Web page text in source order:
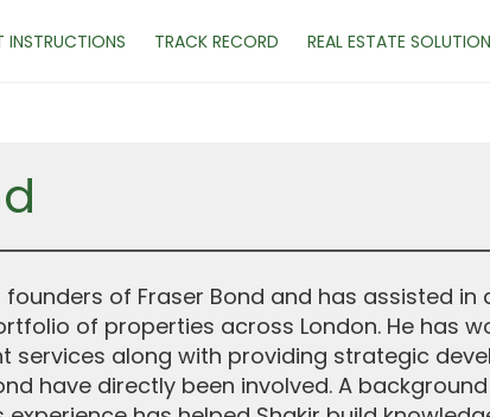
INSTRUCTIONS TRACK RECORD REAL ESTATE
of Fraser Bond and has assisted in
of properties across London. He has
services along with providing strategic
have directly been involved. A